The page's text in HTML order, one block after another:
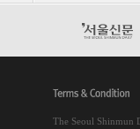
The Seoul Shinmun